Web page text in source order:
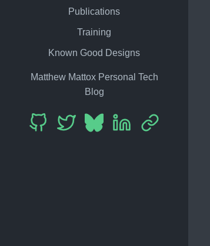
Publications
Training
Known Good Designs
Matthew Mattox Personal Tech
Blog